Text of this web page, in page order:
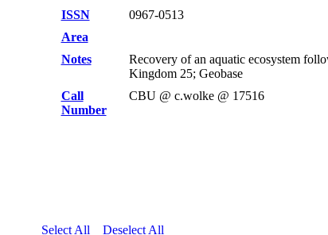
ISSN
0967-0513
Area
Notes
Recovery of an aquatic ecosystem
Kingdom 25; Geobase
Call
Number
CBU @ c.wolke @ 17516
Select All Deselect All